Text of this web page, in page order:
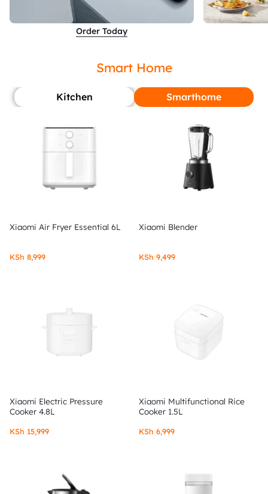
Order Today
Smart Home
Kitchen Smarthome
Xiaomi Air Fryer Essential 6L
KSh 8,999
Xiaomi Blender
KSh 9,499
Xiaomi Electric Pressure
Cooker 4.8L
KSh 15,999
Xiaomi Multifunctional Rice
Cooker 1.5L
KSh 6,999